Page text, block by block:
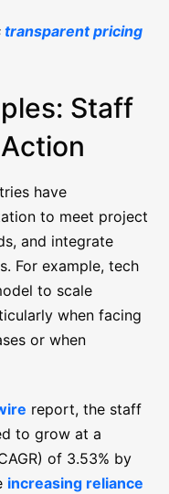
transparent pricing
Staff
have
to meet project
and integrate
For example, tech
to scale
when facing
or when
report, the staff
to grow at a
of 3.53% by
increasing reliance